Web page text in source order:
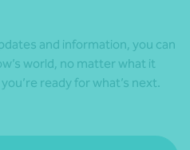
and information, you can
world, no matter what it
ready for what’s next.